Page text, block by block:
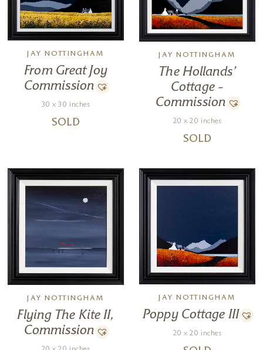
JAY NOTTINGHAM
From Great Joy
Commission
30 x 30 inches
SOLD
JAY NOTTINGHAM
The Hollands’
Cottage –
Commission
20 x 20 inches
SOLD
JAY NOTTINGHAM
Flying The Kite II,
Commission
JAY NOTTINGHAM
Poppy Cottage III
20 x 20 inches